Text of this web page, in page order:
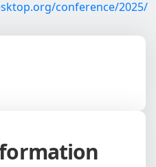
conference/2025/